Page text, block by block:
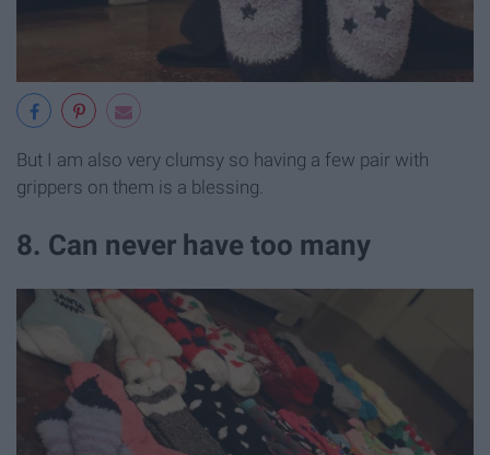
But I am also very clumsy so having a few pair with
grippers on them is a blessing.
8. Can never have too many